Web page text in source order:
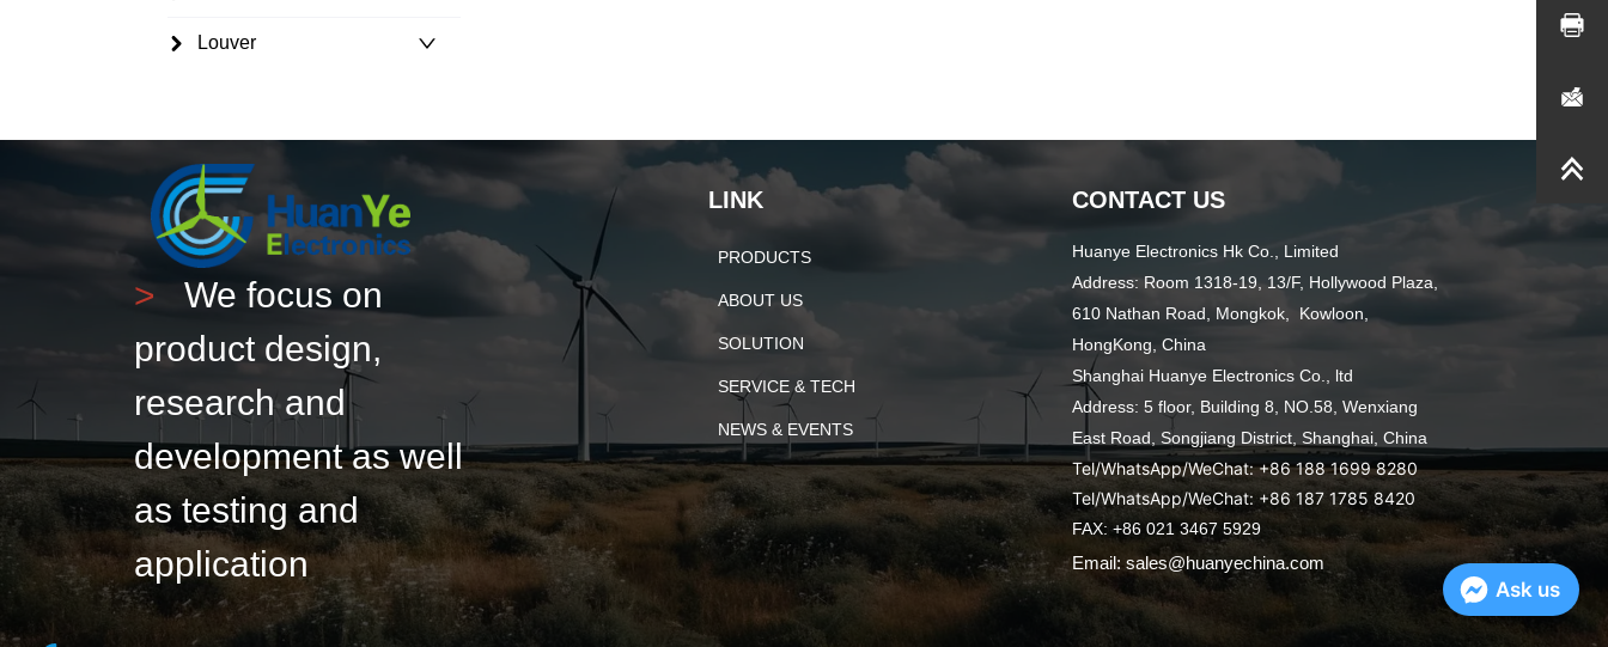
Louver
>
We focus on
product design,
research and
development as well
as testing and
application
LINK
PRODUCTS
ABOUT US
SOLUTION
SERVICE & TECH
NEWS & EVENTS
CONTACT US
Huanye Electronics Hk Co., Limited
Address: Room 1318-19, 13/F, Hollywood Plaza,
610 Nathan Road, Mongkok, Kowloon,
HongKong, China
Shanghai Huanye Electronics Co., ltd
Address: 5 floor, Building 8, NO.58, Wenxiang
East Road, Songjiang District, Shanghai, China
Tel/WhatsApp/WeChat: +86 188 1699 8280
Tel/WhatsApp/WeChat: +86 187 1785 8420
FAX: +86 021 3467 5929
Email: sales@huanyechina.com
Ask us